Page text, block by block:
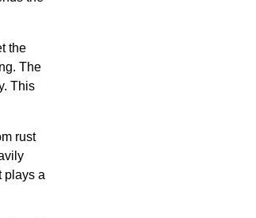
the
The
This
rust
plays a